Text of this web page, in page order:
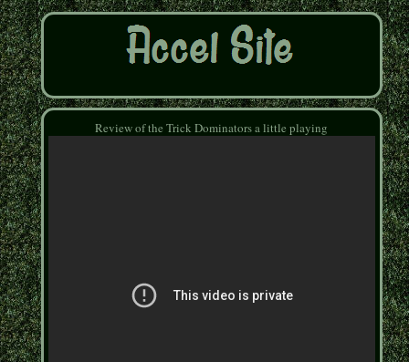
Review of the Trick Dominators a little playing